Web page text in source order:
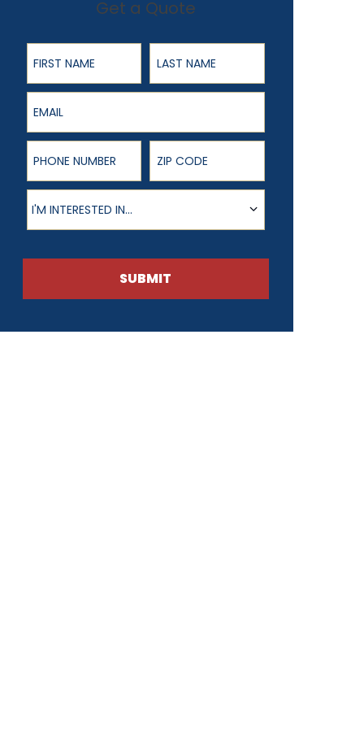
Get a Quote
First Name Last Name
Email
Phone Number ZIP Code
Product of Interest
I'M INTERESTED IN...
SUBMIT